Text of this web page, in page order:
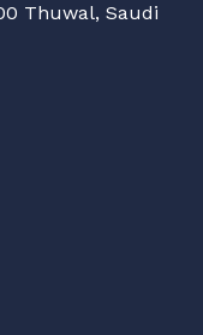
Thuwal, Saudi